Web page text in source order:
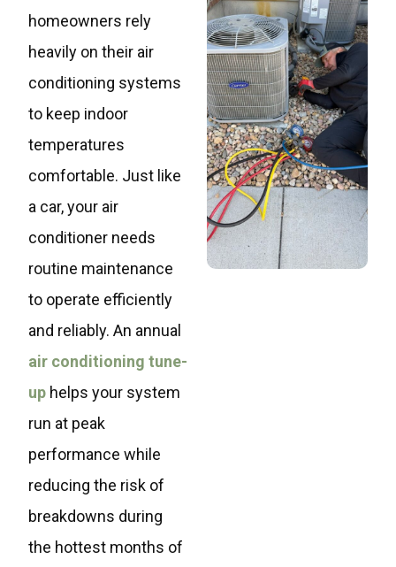
homeowners rely
heavily on their air
conditioning systems
to keep indoor
temperatures
comfortable. Just like
a car, your air
conditioner needs
routine maintenance
to operate efficiently
and reliably. An annual
air conditioning tune-
up helps your system
run at peak
performance while
reducing the risk of
breakdowns during
the hottest months of